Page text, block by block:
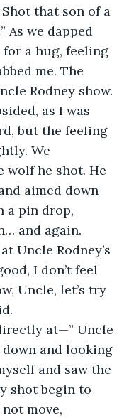
Shot that son of a
As we dapped
a hug, feeling
me. The
Rodney show.
as I was
but the feeling
We
wolf he shot. He
aimed down
a pin drop,
and again.
Uncle Rodney’s
I don’t feel
Uncle, let’s try
and looking
and saw the
shot begin to
move,